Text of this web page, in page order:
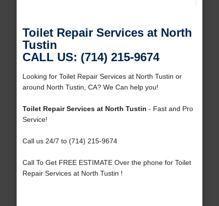
Toilet Repair Services at North
Tustin
CALL US: (714) 215-9674
Looking for Toilet Repair Services at North Tustin or
around North Tustin, CA? We Can help you!
Toilet Repair Services at North Tustin - Fast and Pro
Service!
Call us 24/7 to (714) 215-9674
Call To Get FREE ESTIMATE Over the phone for Toilet
Repair Services at North Tustin !